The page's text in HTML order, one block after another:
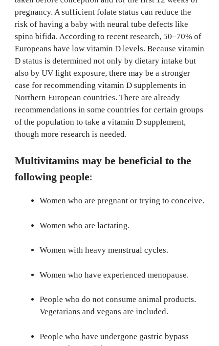
pregnancy. A sufficient folate status can reduce the
risk of having a baby with neural tube defects like
spina bifida. According to recent research, 50–70% of
Europeans have low vitamin D levels. Because vitamin
D status is determined not only by dietary intake but
also by UV light exposure, there may be a stronger
case for recommending vitamin D supplements in
Northern European countries. There are already
recommendations in some countries for certain groups
of the population to take a vitamin D supplement,
though more research is needed.
Multivitamins may be beneficial to the
following people:
Women who are pregnant or trying to conceive.
Women who are lactating.
Women with heavy menstrual cycles.
Women who have experienced menopause.
People who do not consume animal products.
Vegetarians and vegans are included.
People who have undergone gastric bypass